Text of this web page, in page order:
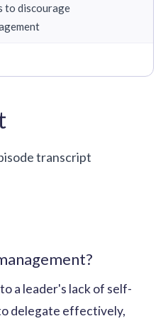
to discourage
transcript
a leader's lack of self-
delegate effectively,